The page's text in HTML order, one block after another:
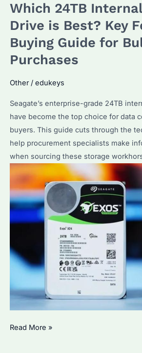
Which
Enterprise
Suits
Your
Storage
Needs?
Which 24TB
Drive is Best? Key
Buying Guide for
Purchases
Other/ edukeys
Seagate’s enterprise-grade 24TB
have become the top choice for data
buyers. This guide cuts through the
help procurement specialists make
when sourcing these storage
Which
Read More »